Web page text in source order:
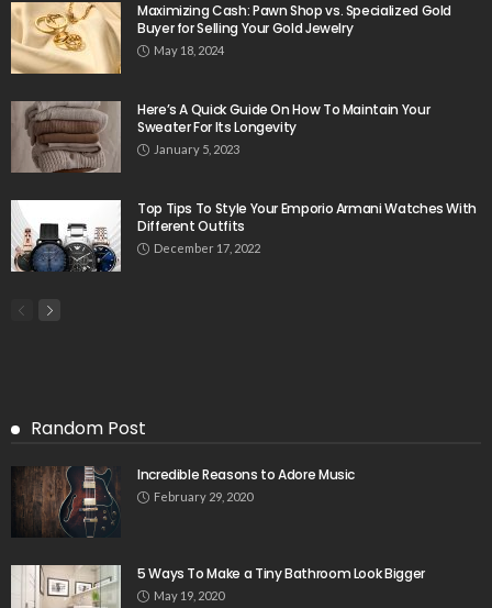
Maximizing Cash: Pawn Shop vs. Specialized Gold
Buyer for Selling Your Gold Jewelry
May 18, 2024
Here’s A Quick Guide On How To Maintain Your
Sweater For Its Longevity
January 5, 2023
Top Tips To Style Your Emporio Armani Watches With
Different Outfits
December 17, 2022
Random Post
Incredible Reasons to Adore Music
February 29, 2020
5 Ways To Make a Tiny Bathroom Look Bigger
May 19, 2020